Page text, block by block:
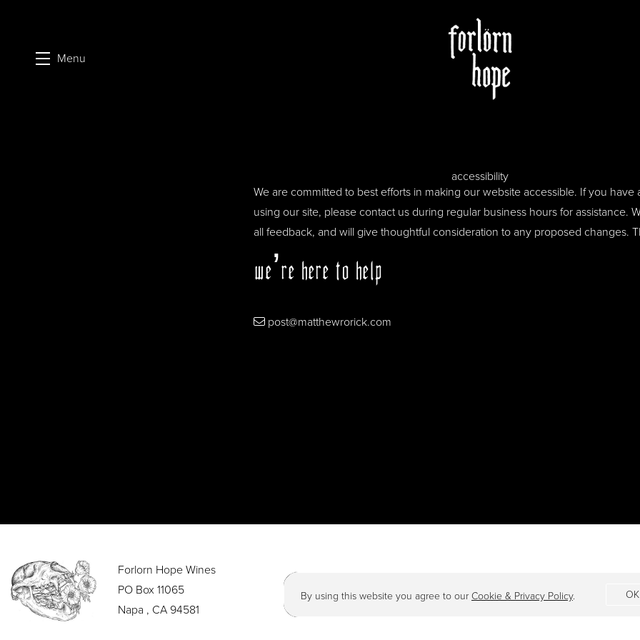
Menu
accessibility
We are committed to best efforts in making our website accessible. If you have
using our site, please contact us during regular business hours for assistance.
all feedback, and will give thoughtful consideration to any proposed changes.
we’re here to help
post@matthewrorick.com
Forlorn Hope Wines
PO Box 11065
Napa , CA 94581
By using this website you agree to ourCookie & Privacy Policy. OK